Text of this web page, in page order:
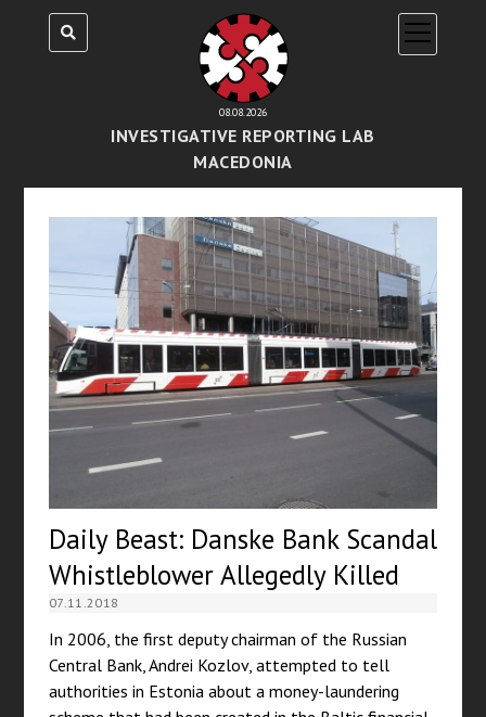
08.08.2026
INVESTIGATIVE REPORTING LAB
MACEDONIA
open
menu
Daily Beast: Danske Bank Scandal
Whistleblower Allegedly Killed
07.11.2018
In 2006, the first deputy chairman of the Russian
Central Bank, Andrei Kozlov, attempted to tell
authorities in Estonia about a money-laundering